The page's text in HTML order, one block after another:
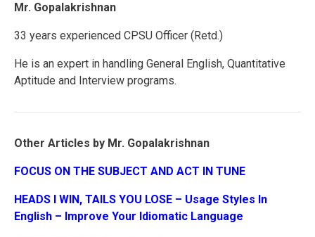
Mr. Gopalakrishnan
33 years experienced CPSU Officer (Retd.)
He is an expert in handling General English, Quantitative
Aptitude and Interview programs.
Other Articles by Mr. Gopalakrishnan
FOCUS ON THE SUBJECT AND ACT IN TUNE
HEADS I WIN, TAILS YOU LOSE – Usage Styles In
English – Improve Your Idiomatic Language